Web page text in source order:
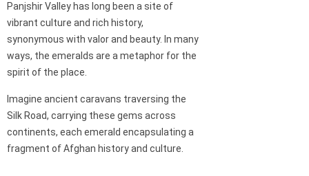
Panjshir Valley has long been a site of
vibrant culture and rich history,
synonymous with valor and beauty. In many
ways, the emeralds are a metaphor for the
spirit of the place.
Imagine ancient caravans traversing the
Silk Road, carrying these gems across
continents, each emerald encapsulating a
fragment of Afghan history and culture.